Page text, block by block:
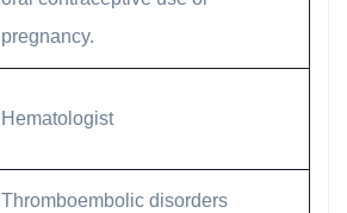
pregnancy.
Hematologist
Thromboembolic disorders